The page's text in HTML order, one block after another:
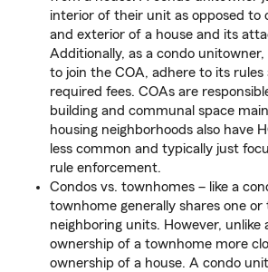
interior of their unit as opposed to
and exterior of a house and its
Additionally, as a condo unitowner,
to join the COA, adhere to its rules
required fees. COAs are
building and communal space
housing neighborhoods also have
less common and typically just
rule enforcement.
Condos vs. townhomes – like a
townhome generally shares one
neighboring units. However, unlike
ownership of a townhome more
ownership of a house. A condo